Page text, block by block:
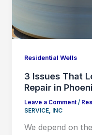
Residential Wells
3 Issues That
Repair in
Leave a Comment /
SERVICE, INC
We depend on